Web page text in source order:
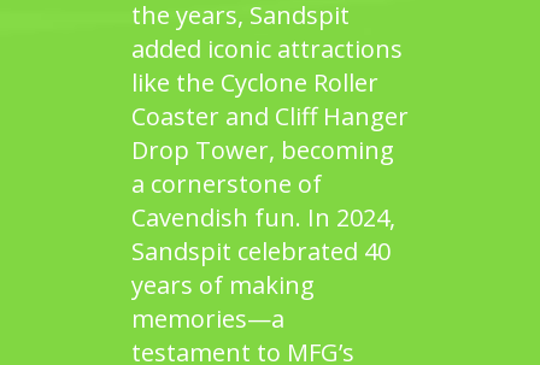
the years, Sandspit
added iconic attractions
like the Cyclone Roller
Coaster and Cliff Hanger
Drop Tower, becoming
a cornerstone of
Cavendish fun. In 2024,
Sandspit celebrated 40
years of making
memories—a
testament to MFG’s